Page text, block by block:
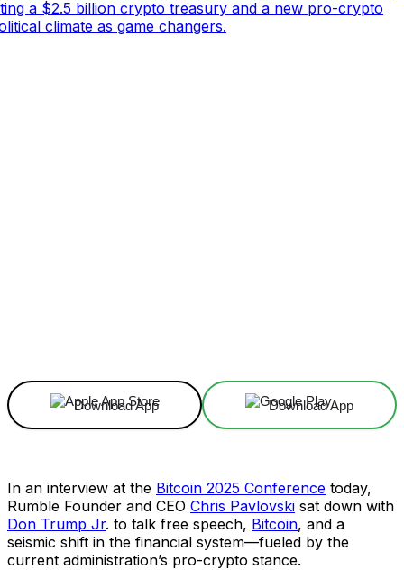
Download App Download App
In an interview at the Bitcoin 2025 Conference today,
Rumble Founder and CEO Chris Pavlovski sat down with
Don Trump Jr. to talk free speech, Bitcoin, and a
seismic shift in the financial system—fueled by the
current administration’s pro-crypto stance.